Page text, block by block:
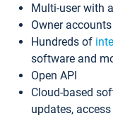
Multi-user with
Owner accounts
Hundreds of
software and
Open API
Cloud-based
updates,